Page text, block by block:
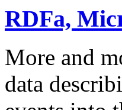
RDFa,
More and
data